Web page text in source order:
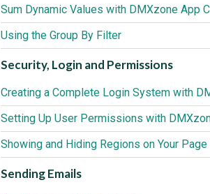
Using the Group By Filter
Security, Login and Permissions
Sending Emails